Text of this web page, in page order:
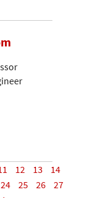
12 13
14
24 25 26
27